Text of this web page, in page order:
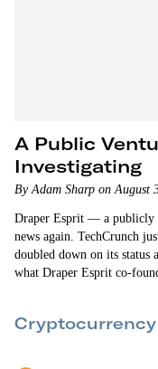
A Public
Investigating
By Adam Sharp on August
Draper Esprit — a
news again. TechCrunch
doubled down on its status
what Draper Esprit co-